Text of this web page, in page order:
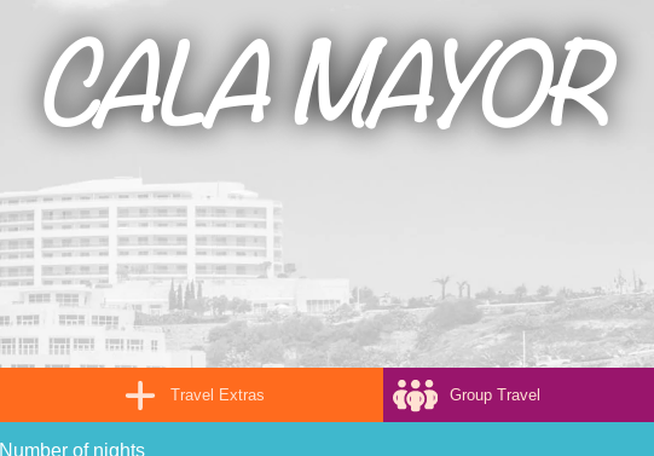
CALA MAYOR
Travel Extras Group Travel
Number of nights